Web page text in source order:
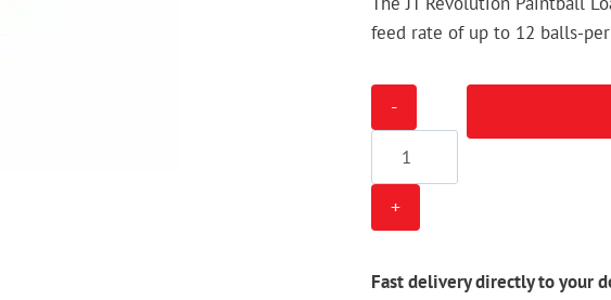
feed rate of up to 12 balls-
Revolution
Loader
quantity
Fast delivery directly to your